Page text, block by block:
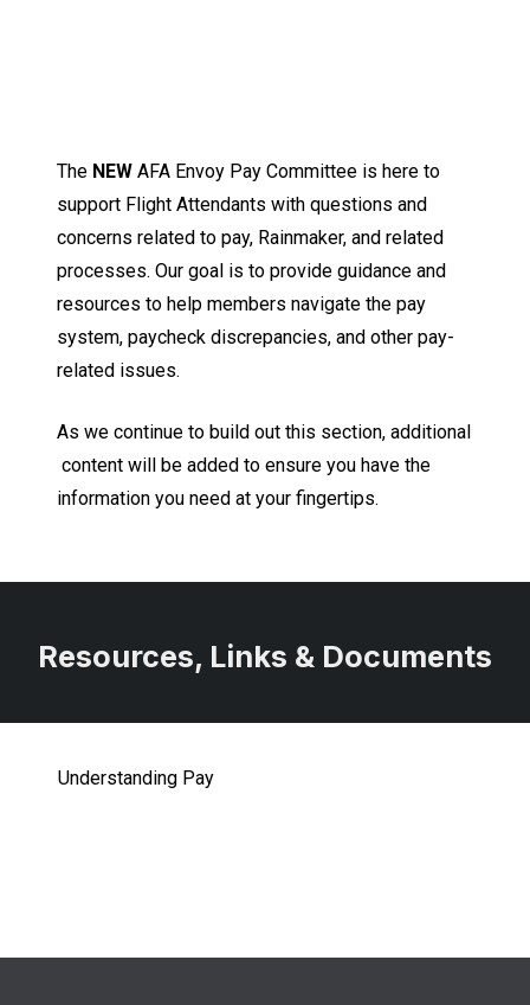
The NEW AFA Envoy Pay Committee is here to
support Flight Attendants with questions and
concerns related to pay, Rainmaker, and related
processes. Our goal is to provide guidance and
resources to help members navigate the pay
system, paycheck discrepancies, and other pay-
related issues.
As we continue to build out this section, additional
content will be added to ensure you have the
information you need at your fingertips.
Resources, Links & Documents
Understanding Pay